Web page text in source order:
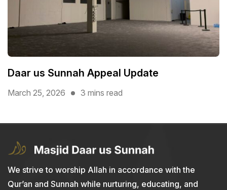
Daar us Sunnah Appeal Update
March 25, 2026 3 mins read
We strive to worship Allah in accordance with the
Qur’an and Sunnah while nurturing, educating, and